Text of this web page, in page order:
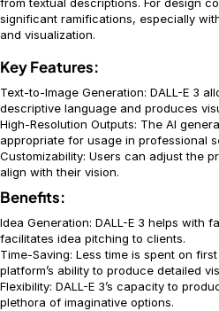
significant ramifications, especially
and visualization.
Key Features:
Text-to-Image Generation: DALL-E 3
descriptive language and produces
High-Resolution Outputs: The AI
appropriate for usage in professional
Customizability: Users can adjust the
align with their vision.
Benefits:
Idea Generation: DALL-E 3 helps with
facilitates idea pitching to clients.
Time-Saving: Less time is spent on
platform’s ability to produce detailed
Flexibility: DALL-E 3’s capacity to
plethora of imaginative options.